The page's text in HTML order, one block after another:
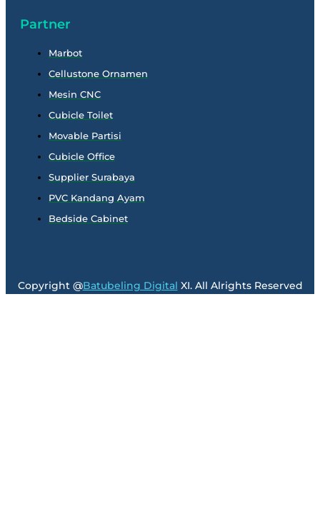
Partner
Marbot
Cellustone Ornamen
Mesin CNC
Cubicle Toilet
Movable Partisi
Cubicle Office
Supplier Surabaya
PVC Kandang Ayam
Bedside Cabinet
Copyright @Batubeling Digital XI. All Alrights Reserved